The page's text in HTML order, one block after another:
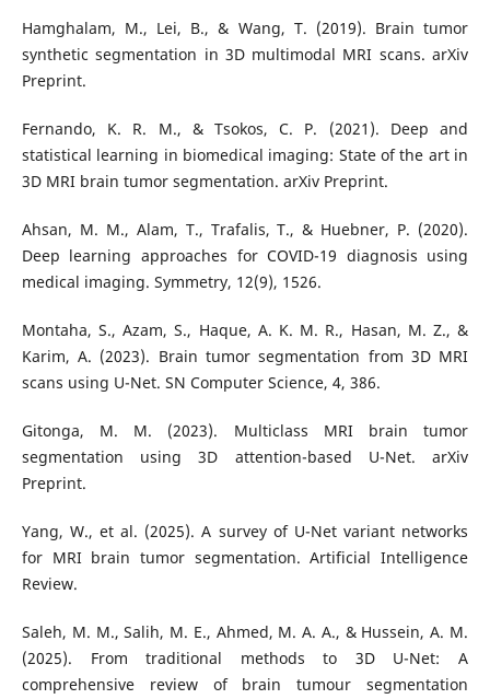
Hamghalam, M., Lei, B., & Wang, T. (2019). Brain tumor
synthetic segmentation in 3D multimodal MRI scans. arXiv
Preprint.
Fernando, K. R. M., & Tsokos, C. P. (2021). Deep and
statistical learning in biomedical imaging: State of the art in
3D MRI brain tumor segmentation. arXiv Preprint.
Ahsan, M. M., Alam, T., Trafalis, T., & Huebner, P. (2020).
Deep learning approaches for COVID-19 diagnosis using
medical imaging. Symmetry, 12(9), 1526.
Montaha, S., Azam, S., Haque, A. K. M. R., Hasan, M. Z., &
Karim, A. (2023). Brain tumor segmentation from 3D MRI
scans using U-Net. SN Computer Science, 4, 386.
Gitonga, M. M. (2023). Multiclass MRI brain tumor
segmentation using 3D attention-based U-Net. arXiv
Preprint.
Yang, W., et al. (2025). A survey of U-Net variant networks
for MRI brain tumor segmentation. Artificial Intelligence
Review.
Saleh, M. M., Salih, M. E., Ahmed, M. A. A., & Hussein, A. M.
(2025). From traditional methods to 3D U-Net: A
comprehensive review of brain tumour segmentation